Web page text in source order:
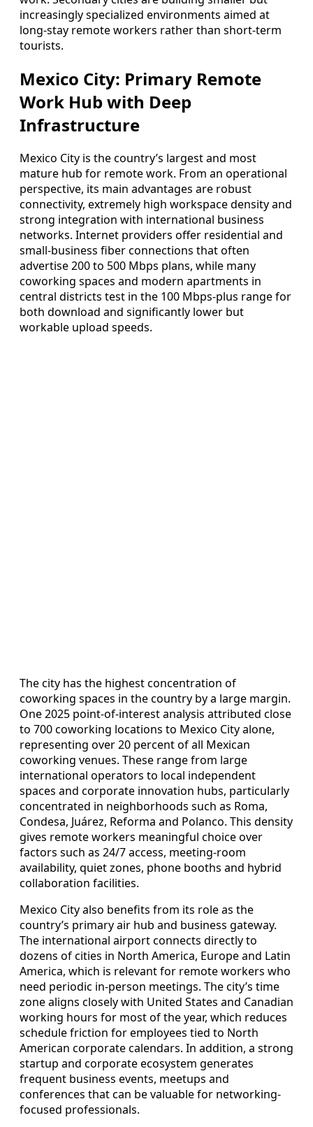
increasingly specialized environments aimed at
long-stay remote workers rather than short-term
tourists.
Mexico City: Primary Remote
Work Hub with Deep
Infrastructure
Mexico City is the country’s largest and most
mature hub for remote work. From an operational
perspective, its main advantages are robust
connectivity, extremely high workspace density and
strong integration with international business
networks. Internet providers offer residential and
small-business fiber connections that often
advertise 200 to 500 Mbps plans, while many
coworking spaces and modern apartments in
central districts test in the 100 Mbps-plus range for
both download and significantly lower but
workable upload speeds.
The city has the highest concentration of
coworking spaces in the country by a large margin.
One 2025 point-of-interest analysis attributed close
to 700 coworking locations to Mexico City alone,
representing over 20 percent of all Mexican
coworking venues. These range from large
international operators to local independent
spaces and corporate innovation hubs, particularly
concentrated in neighborhoods such as Roma,
Condesa, Juárez, Reforma and Polanco. This density
gives remote workers meaningful choice over
factors such as 24/7 access, meeting-room
availability, quiet zones, phone booths and hybrid
collaboration facilities.
Mexico City also benefits from its role as the
country’s primary air hub and business gateway.
The international airport connects directly to
dozens of cities in North America, Europe and Latin
America, which is relevant for remote workers who
need periodic in-person meetings. The city’s time
zone aligns closely with United States and Canadian
working hours for most of the year, which reduces
schedule friction for employees tied to North
American corporate calendars. In addition, a strong
startup and corporate ecosystem generates
frequent business events, meetups and
conferences that can be valuable for networking-
focused professionals.